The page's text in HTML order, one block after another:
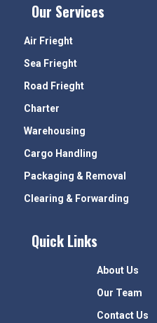
Our Services
Air Frieght
Sea Frieght
Road Frieght
Charter
Warehousing
Cargo Handling
Packaging & Removal
Clearing & Forwarding
Quick Links
About Us
Our Team
Contact Us